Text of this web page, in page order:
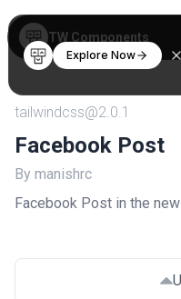
Explore Now
TW Components
tailwindcss@2.0.1
Facebook Post
By manishrc
Facebook Post in the